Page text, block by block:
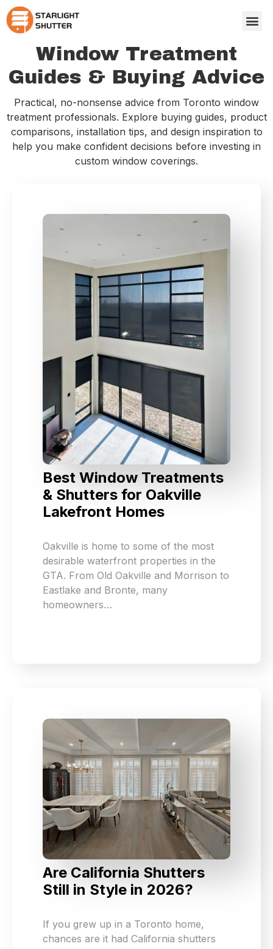
Window Treatment
Guides & Buying Advice
Practical, no-nonsense advice from Toronto window
treatment professionals. Explore buying guides, product
comparisons, installation tips, and design inspiration to
help you make confident decisions before investing in
custom window coverings.
Best Window Treatments
& Shutters for Oakville
Lakefront Homes
Oakville is home to some of the most
desirable waterfront properties in the
GTA. From Old Oakville and Morrison to
Eastlake and Bronte, many
homeowners…
Are California Shutters
Still in Style in 2026?
If you grew up in a Toronto home,
chances are it had California shutters